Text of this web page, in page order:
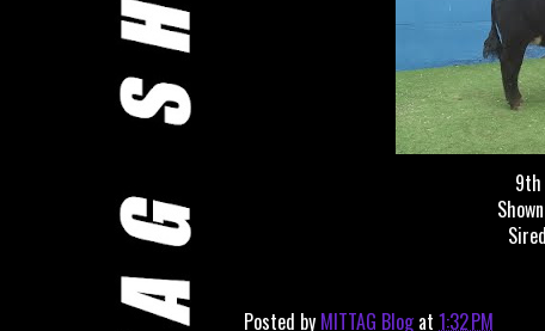
Posted by MITTAG Blog at 1:32 PM